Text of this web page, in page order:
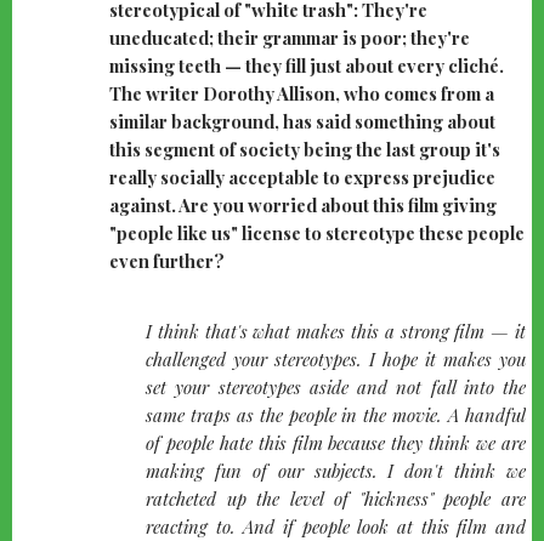
stereotypical of "white trash": They're
uneducated; their grammar is poor; they're
missing teeth — they fill just about every cliché.
The writer Dorothy Allison, who comes from a
similar background, has said something about
this segment of society being the last group it's
really socially acceptable to express prejudice
against. Are you worried about this film giving
"people like us" license to stereotype these people
even further?
quote-
left
I think that's what makes this a strong film — it
challenged your stereotypes. I hope it makes you
set your stereotypes aside and not fall into the
same traps as the people in the movie. A handful
of people hate this film because they think we are
making fun of our subjects. I don't think we
ratcheted up the level of "hickness" people are
reacting to. And if people look at this film and